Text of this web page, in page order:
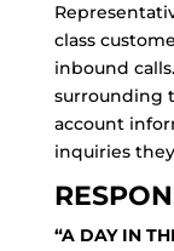
class
inbound
surrounding
account
inquiries
“A DAY IN